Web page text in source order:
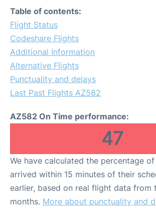
Table of contents:
Flight Status
Codeshare Flights
Additional Information
Alternative Flights
Punctuality and delays
Last Past Flights AZ582
AZ582 On Time performance:
47
We have calculated the percentage
arrived within 15 minutes of their
earlier, based on real flight data from
months. More about punctuality and